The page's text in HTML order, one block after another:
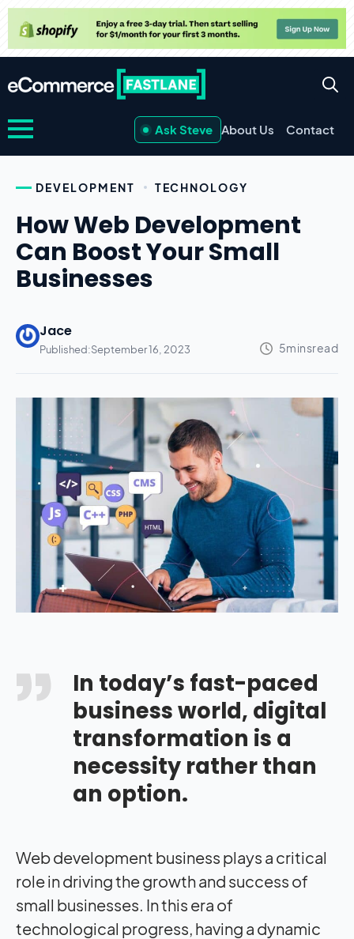
Ask Steve About Us Contact
DEVELOPMENT TECHNOLOGY
How Web Development
Can Boost Your Small
Businesses
Jace
Published:September 16, 2023
In today’s fast-paced
business world, digital
transformation is a
necessity rather than
an option.
Web development business plays a critical
role in driving the growth and success of
small businesses. In this era of
technological progress, having a dynamic